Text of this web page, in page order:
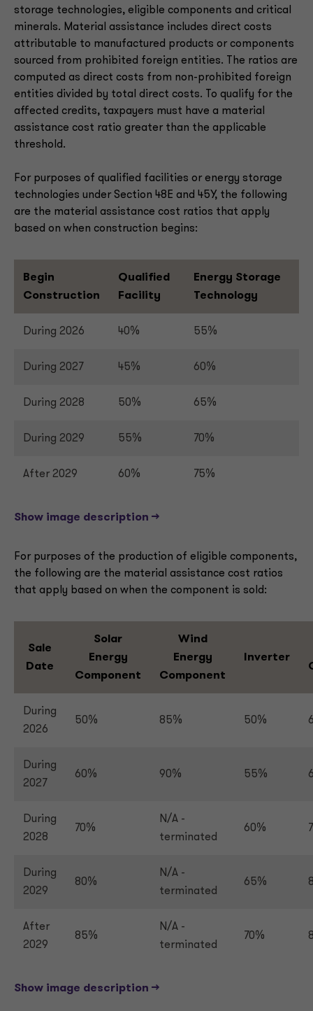
storage technologies, eligible components and critical
minerals. Material assistance includes direct costs
attributable to manufactured products or components
sourced from prohibited foreign entities. The ratios are
computed as direct costs from non-prohibited foreign
entities divided by total direct costs. To qualify for the
affected credits, taxpayers must have a material
assistance cost ratio greater than the applicable
threshold.
For purposes of qualified facilities or energy storage
technologies under Section 48E and 45Y, the following
are the material assistance cost ratios that apply
based on when construction begins:
Begin
Construction
Qualified
Facility
Energy Storage
Technology
During 2026 40% 55%
During 2027 45% 60%
During 2028 50% 65%
During 2029 55% 70%
After 2029 60% 75%
Show image description -->
For purposes of the production of eligible components,
the following are the material assistance cost ratios
that apply based on when the component is sold:
Sale
Date
Solar
Energy
Component
Wind
Energy
Component
Inverter
During
2026
50% 85% 50%
During
2027
60% 90% 55%
During
2028
70%
N/A -
terminated
60%
During
2029
80%
N/A -
terminated
65%
After
2029
85%
N/A -
terminated
70%
Show image description -->